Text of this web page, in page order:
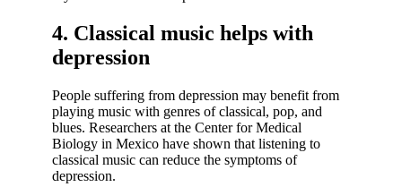
4. Classical music helps with
depression
People suffering from depression may benefit from
playing music with genres of classical, pop, and
blues. Researchers at the Center for Medical
Biology in Mexico have shown that listening to
classical music can reduce the symptoms of
depression.